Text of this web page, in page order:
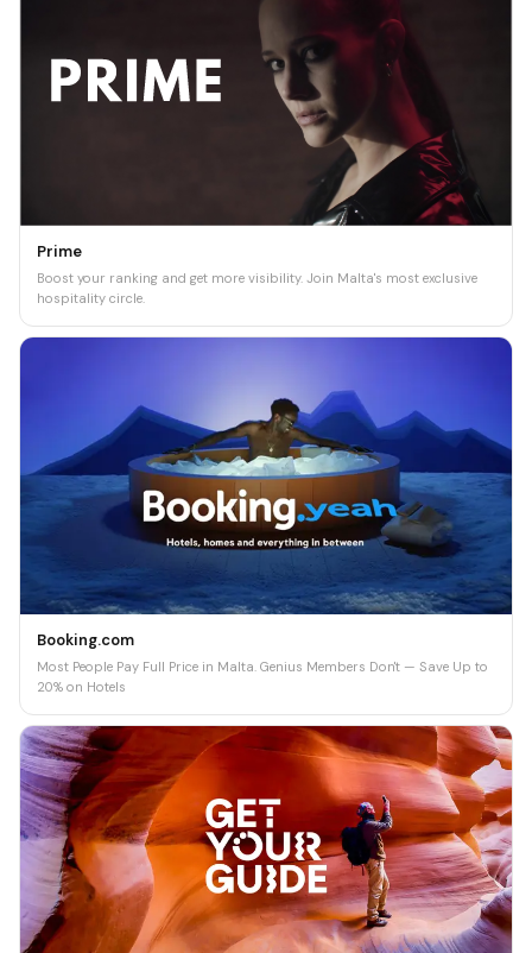
Prime
Boost your ranking and get more visibility. Join Malta's most exclusive
hospitality circle.
Booking.com
Most People Pay Full Price in Malta. Genius Members Don't — Save Up to
20% on Hotels